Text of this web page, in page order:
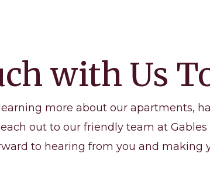
with Us
more about our apartments,
out to our friendly team at
to hearing from you and making